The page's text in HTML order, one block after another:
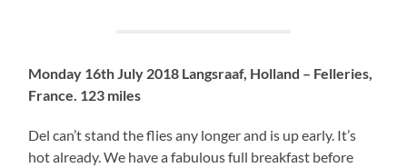
Monday 16th July 2018 Langsraaf, Holland – Felleries,
France. 123 miles
Del can’t stand the flies any longer and is up early. It’s
hot already. We have a fabulous full breakfast before